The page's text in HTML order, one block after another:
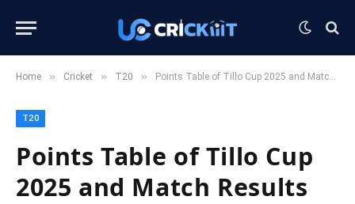
Home » Cricket » T20 » Points Table of Tillo Cup 2025 and Match Results
T20
Points Table of Tillo Cup
2025 and Match Results